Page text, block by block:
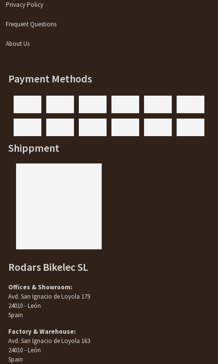
Privacy Policy
Frequent Questions
About Us
Payment Methods
Shippment
Rodars Bikelec SL
Offices & Showroom:
Avd. San Ignacio de Loyola 179
24010 - León
Spain
Factory & Warehouse:
Avd. San Ignacio de Loyola 163
24010 - León
Spain